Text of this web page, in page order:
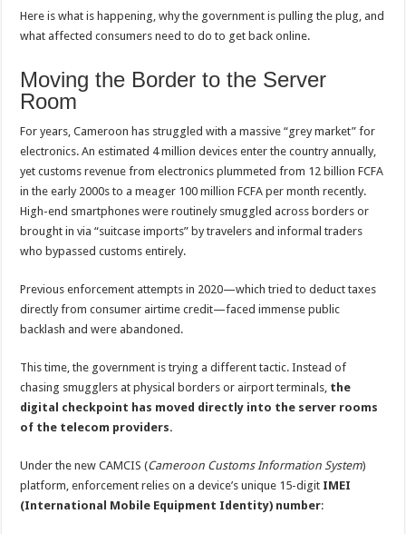
Here is what is happening, why the government is pulling the plug, and
what affected consumers need to do to get back online.
Moving the Border to the Server
Room
For years, Cameroon has struggled with a massive “grey market” for
electronics. An estimated 4 million devices enter the country annually,
yet customs revenue from electronics plummeted from 12 billion FCFA
in the early 2000s to a meager 100 million FCFA per month recently.
High-end smartphones were routinely smuggled across borders or
brought in via “suitcase imports” by travelers and informal traders
who bypassed customs entirely.
Previous enforcement attempts in 2020—which tried to deduct taxes
directly from consumer airtime credit—faced immense public
backlash and were abandoned.
This time, the government is trying a different tactic. Instead of
chasing smugglers at physical borders or airport terminals, the
digital checkpoint has moved directly into the server rooms
of the telecom providers.
Under the new CAMCIS (Cameroon Customs Information System)
platform, enforcement relies on a device’s unique 15-digit IMEI
(International Mobile Equipment Identity) number: